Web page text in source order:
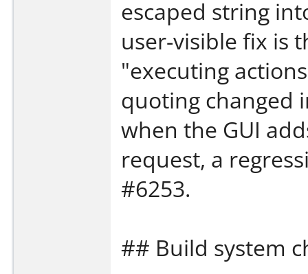
escaped string
user-visible fix is
"executing
quoting changed
when the GUI
request, a
#6253.
## Build system